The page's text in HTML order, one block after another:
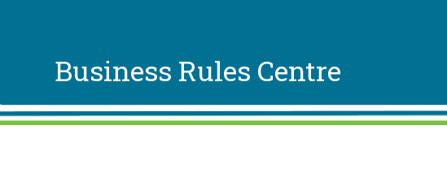
Business Rules Centre